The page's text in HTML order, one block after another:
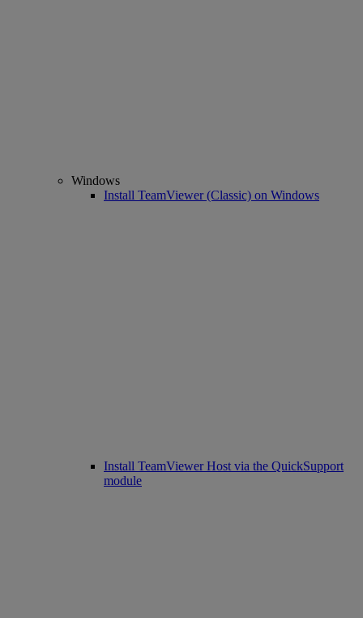
Windows
Install TeamViewer (Classic) on Windows
Install TeamViewer Host via the QuickSupport
module